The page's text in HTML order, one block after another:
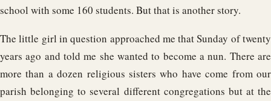
school with some 160 students. But that is another story.
The little girl in question approached me that Sunday of twenty
years ago and told me she wanted to become a nun. There are
more than a dozen religious sisters who have come from our
parish belonging to several different congregations but at the